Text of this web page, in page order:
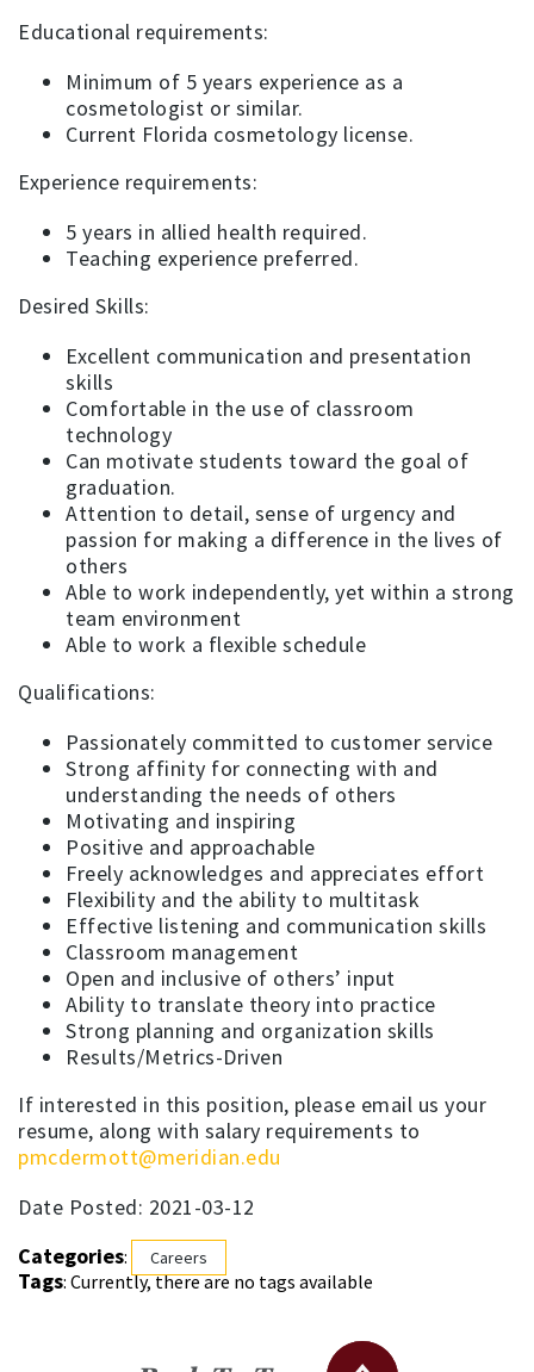
Educational requirements:
Minimum of 5 years experience as a
cosmetologist or similar.
Current Florida cosmetology license.
Experience requirements:
5 years in allied health required.
Teaching experience preferred.
Desired Skills:
Excellent communication and presentation
skills
Comfortable in the use of classroom
technology
Can motivate students toward the goal of
graduation.
Attention to detail, sense of urgency and
passion for making a difference in the lives of
others
Able to work independently, yet within a strong
team environment
Able to work a flexible schedule
Qualifications:
Passionately committed to customer service
Strong affinity for connecting with and
understanding the needs of others
Motivating and inspiring
Positive and approachable
Freely acknowledges and appreciates effort
Flexibility and the ability to multitask
Effective listening and communication skills
Classroom management
Open and inclusive of others’ input
Ability to translate theory into practice
Strong planning and organization skills
Results/Metrics-Driven
If interested in this position, please email us your
resume, along with salary requirements to
pmcdermott@meridian.edu
Date Posted: 2021-03-12
Categories: Careers
Tags: Currently, there are no tags available